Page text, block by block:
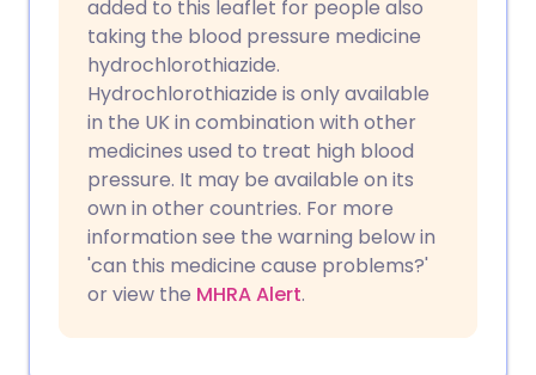
added to this leaflet for people also
taking the blood pressure medicine
hydrochlorothiazide.
Hydrochlorothiazide is only available
in the UK in combination with other
medicines used to treat high blood
pressure. It may be available on its
own in other countries. For more
information see the warning below in
'can this medicine cause problems?'
or view the MHRA Alert.